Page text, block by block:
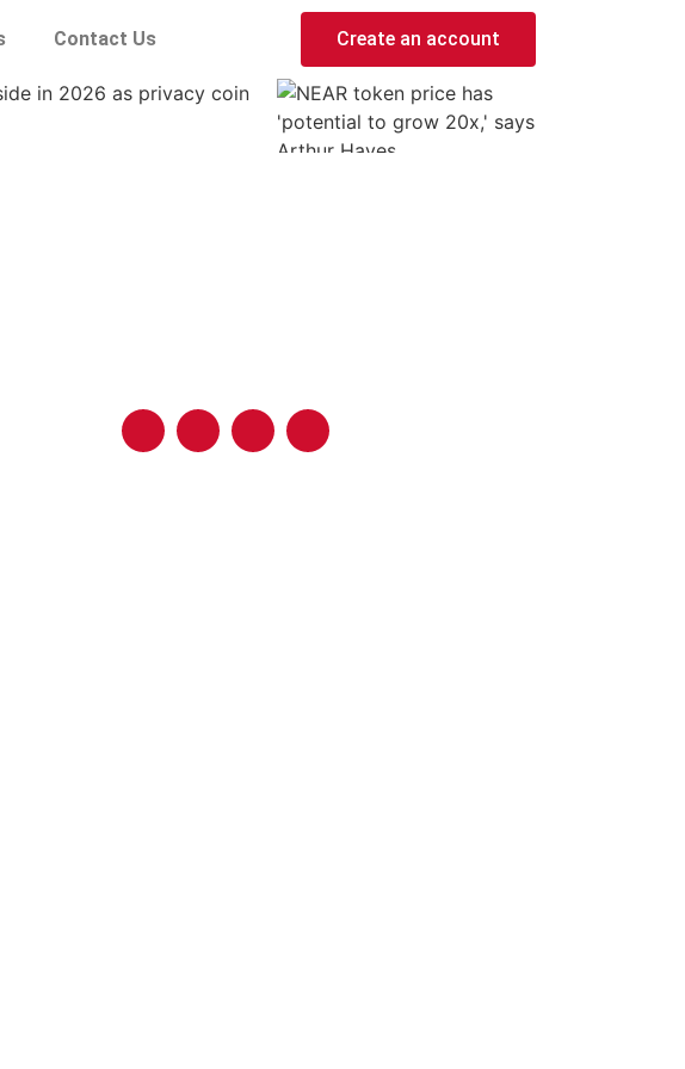
Contact Us Create an account
in 2026 as privacy coin